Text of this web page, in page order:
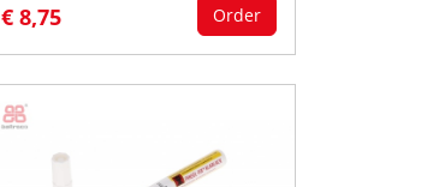
€ 8,75 Order